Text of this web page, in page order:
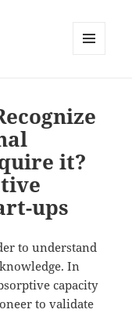
it?
ups
to understand
In
capacity
to validate